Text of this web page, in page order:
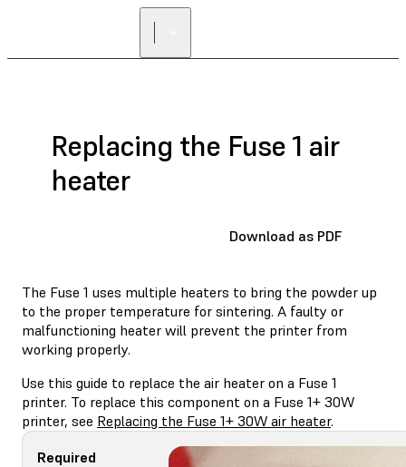
Replacing the Fuse 1 air
heater
Download as PDF
The Fuse 1 uses multiple heaters to bring the powder up
to the proper temperature for sintering. A faulty or
malfunctioning heater will prevent the printer from
working properly.
Use this guide to replace the air heater on a Fuse 1
printer. To replace this component on a Fuse 1+ 30W
printer, see Replacing the Fuse 1+ 30W air heater.
Required